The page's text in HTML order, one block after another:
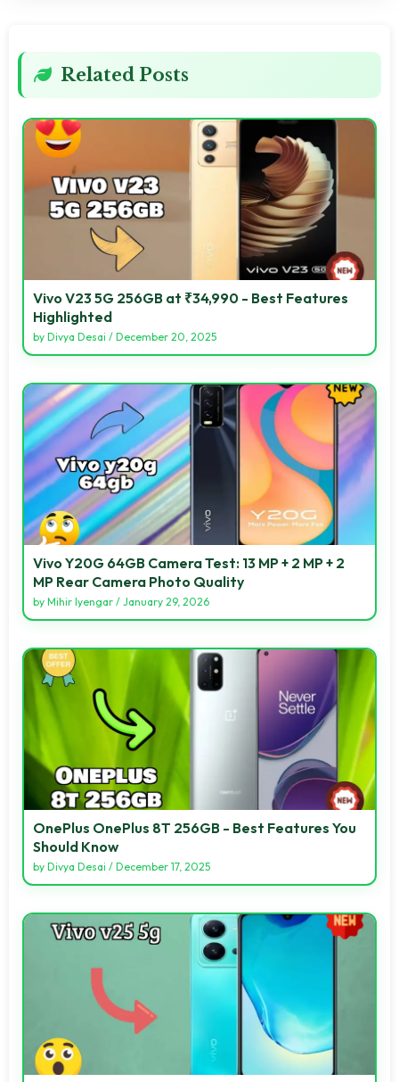
Related Posts
Vivo V23 5G 256GB at ₹34,990 - Best Features
Highlighted
by Divya Desai / December 20, 2025
Vivo Y20G 64GB Camera Test: 13 MP + 2 MP + 2
MP Rear Camera Photo Quality
by Mihir Iyengar / January 29, 2026
OnePlus OnePlus 8T 256GB - Best Features You
Should Know
by Divya Desai / December 17, 2025